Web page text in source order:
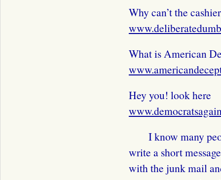
Why can’t the
What is American
Hey you! look here
I know many
write a short
with the junk mail